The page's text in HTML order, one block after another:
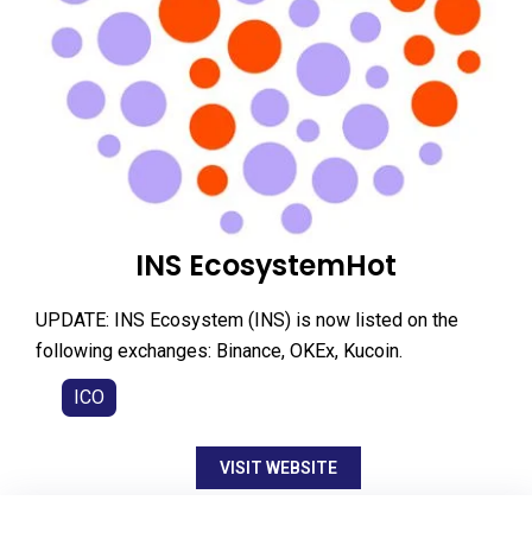
INS EcosystemHot
UPDATE: INS Ecosystem (INS) is now listed on the
following exchanges: Binance, OKEx, Kucoin.
ICO
VISIT WEBSITE